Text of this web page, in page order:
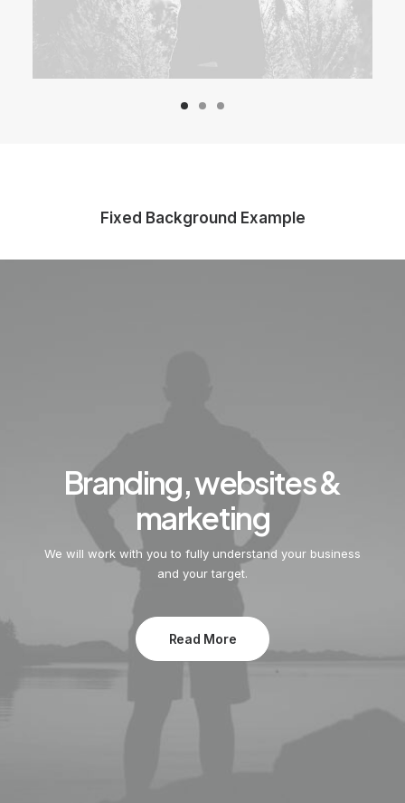
Fixed Background Example
Branding, websites &
marketing
We will work with you to fully understand your business
and your target.
Read More